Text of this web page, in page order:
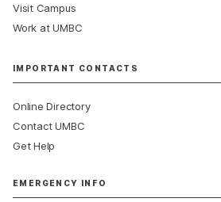
Visit Campus
Work at UMBC
IMPORTANT CONTACTS
Online Directory
Contact UMBC
Get Help
EMERGENCY INFO